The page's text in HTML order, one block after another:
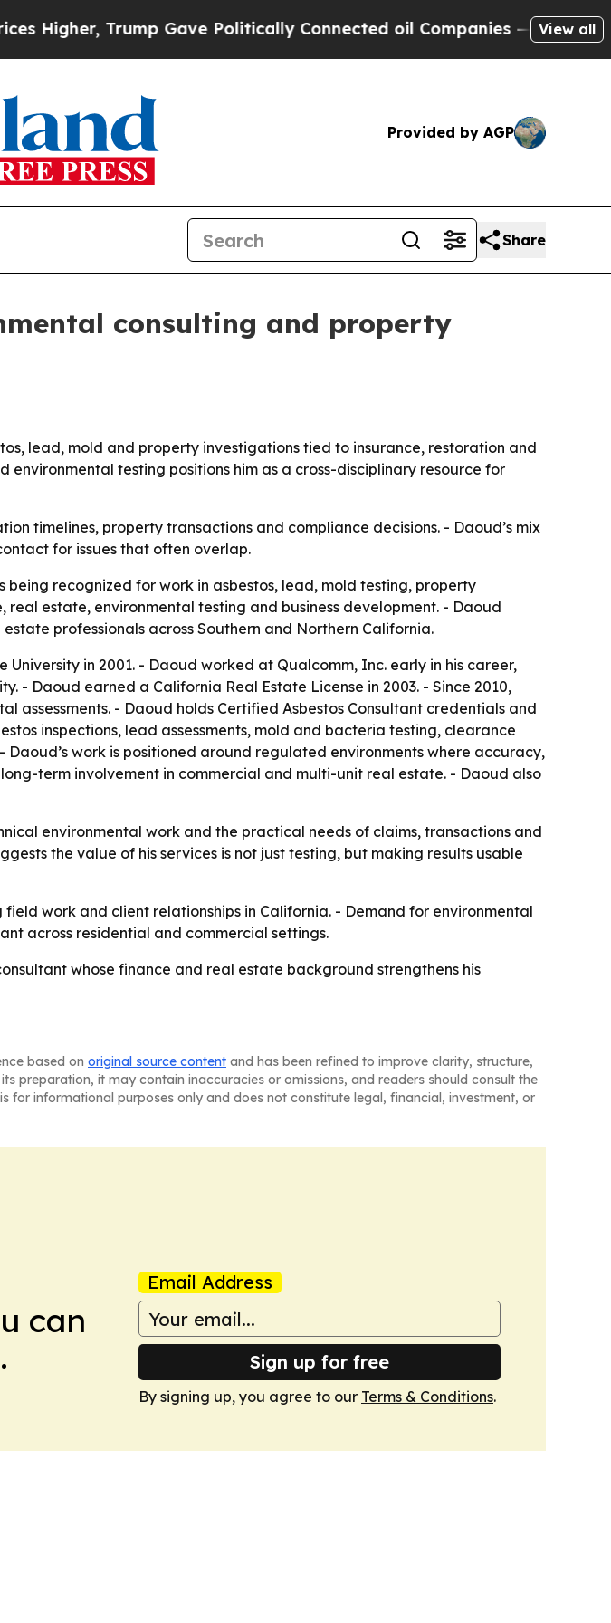
Trump Gave Politically Connected oil Companies — not View all
Provided by AGP
Share
consulting and property
lead, mold and property investigations tied to insurance, restoration and
testing positions him as a cross-disciplinary resource for
timelines, property transactions and compliance decisions. - Daoud’s mix
for issues that often overlap.
recognized for work in asbestos, lead, mold testing, property
estate, environmental testing and business development. - Daoud
professionals across Southern and Northern California.
in 2001. - Daoud worked at Qualcomm, Inc. early in his career,
- Daoud earned a California Real Estate License in 2003. - Since 2010,
assessments. - Daoud holds Certified Asbestos Consultant credentials and
inspections, lead assessments, mold and bacteria testing, clearance
work is positioned around regulated environments where accuracy,
term involvement in commercial and multi-unit real estate. - Daoud also
environmental work and the practical needs of claims, transactions and
the value of his services is not just testing, but making results usable
work and client relationships in California. - Demand for environmental
across residential and commercial settings.
whose finance and real estate background strengthens his
based on original source content and has been refined to improve clarity, structure,
preparation, it may contain inaccuracies or omissions, and readers should consult the
informational purposes only and does not constitute legal, financial, investment, or
can
Email Address
Sign up for free
By signing up, you agree to our Terms & Conditions.